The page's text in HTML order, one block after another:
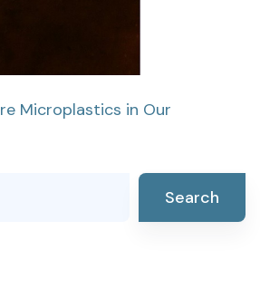
Microplastics in Our
Search